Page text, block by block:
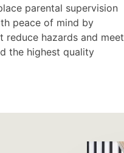
parental supervision
peace of mind by
hazards and meet
the highest quality